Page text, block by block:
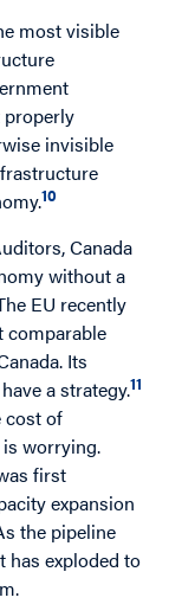
most visible
invisible
10
Canada
without a
EU recently
comparable
Its
a strategy.11
cost of
worrying.
first
expansion
the pipeline
has exploded to